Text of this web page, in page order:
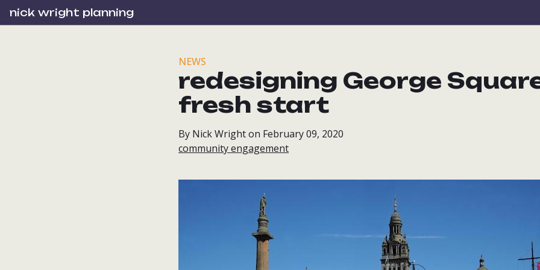
nick wright planning
NEWS
redesigning George
fresh start
By Nick Wright on February 09, 2020
community engagement